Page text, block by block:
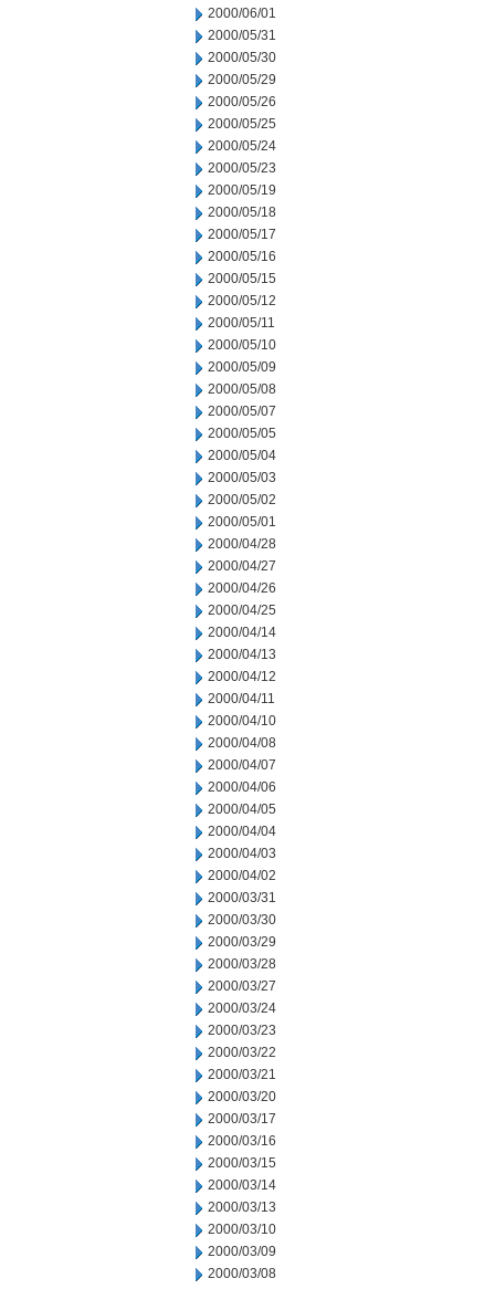
2000/06/01
2000/05/31
2000/05/30
2000/05/29
2000/05/26
2000/05/25
2000/05/24
2000/05/23
2000/05/19
2000/05/18
2000/05/17
2000/05/16
2000/05/15
2000/05/12
2000/05/11
2000/05/10
2000/05/09
2000/05/08
2000/05/07
2000/05/05
2000/05/04
2000/05/03
2000/05/02
2000/05/01
2000/04/28
2000/04/27
2000/04/26
2000/04/25
2000/04/14
2000/04/13
2000/04/12
2000/04/11
2000/04/10
2000/04/08
2000/04/07
2000/04/06
2000/04/05
2000/04/04
2000/04/03
2000/04/02
2000/03/31
2000/03/30
2000/03/29
2000/03/28
2000/03/27
2000/03/24
2000/03/23
2000/03/22
2000/03/21
2000/03/20
2000/03/17
2000/03/16
2000/03/15
2000/03/14
2000/03/13
2000/03/10
2000/03/09
2000/03/08